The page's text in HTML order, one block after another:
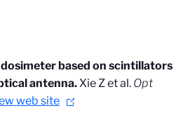
based on scintillators
antenna. Xie Z et al. Opt
web site